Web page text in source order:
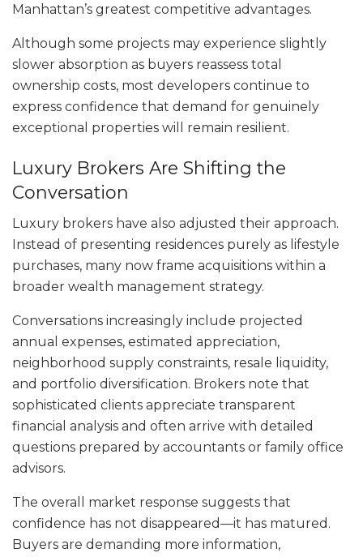
Manhattan’s greatest competitive advantages.
Although some projects may experience slightly
slower absorption as buyers reassess total
ownership costs, most developers continue to
express confidence that demand for genuinely
exceptional properties will remain resilient.
Luxury Brokers Are Shifting the
Conversation
Luxury brokers have also adjusted their approach.
Instead of presenting residences purely as lifestyle
purchases, many now frame acquisitions within a
broader wealth management strategy.
Conversations increasingly include projected
annual expenses, estimated appreciation,
neighborhood supply constraints, resale liquidity,
and portfolio diversification. Brokers note that
sophisticated clients appreciate transparent
financial analysis and often arrive with detailed
questions prepared by accountants or family office
advisors.
The overall market response suggests that
confidence has not disappeared—it has matured.
Buyers are demanding more information,